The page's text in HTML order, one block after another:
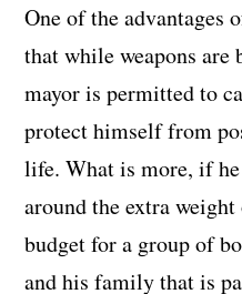
One of the advantages
that while weapons are
mayor is permitted to
protect himself from
life. What is more, if
around the extra
budget for a group of
and his family that is